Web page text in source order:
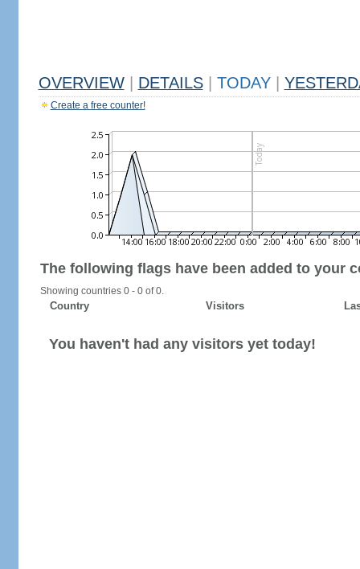
OVERVIEW DETAILS TODAY
Create a free counter!
The following flags have been added to your
Showing countries 0 - 0 of 0.
Country Visitors
You haven't had any visitors yet today!